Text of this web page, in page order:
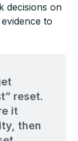
decisions on
to
reset.
it
then